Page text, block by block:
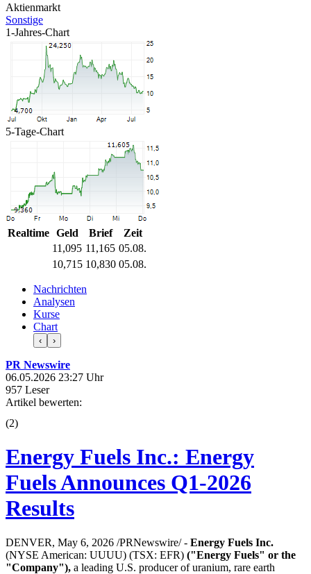
Aktienmarkt
Sonstige
1-Jahres-Chart
5-Tage-Chart
Realtime Geld Brief
Zeit
11,095 11,165 05.08.
10,715 10,830 05.08.
Nachrichten
Analysen
Kurse
Chart
‹ ›
PR Newswire
06.05.2026 23:27 Uhr
957 Leser
Artikel bewerten:
(2)
Energy Fuels Inc.: Energy
Fuels Announces Q1-2026
Results
DENVER, May 6, 2026 /PRNewswire/ - Energy Fuels Inc.
(NYSE American: UUUU) (TSX: EFR) ("Energy Fuels" or the
"Company"), a leading U.S. producer of uranium, rare earth